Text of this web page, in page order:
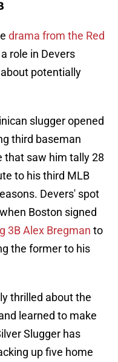
drama from the Red
role in Devers
potentially
slugger opened
third baseman
that saw him tally 28
to his third MLB
Devers' spot
Boston signed
3B Alex Bregman to
the former to his
thrilled about the
learned to make
Slugger has
up five home